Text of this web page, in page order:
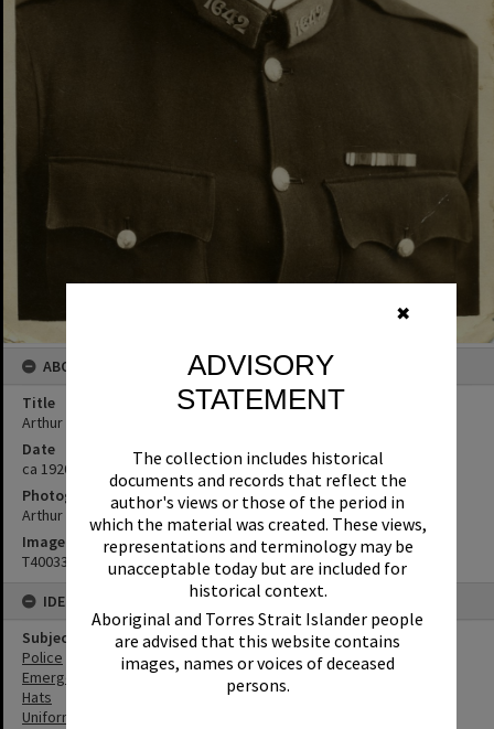
✖
ADVISORY
STATEMENT
The collection includes historical
documents and records that reflect the
author's views or those of the period in
which the material was created. These views,
representations and terminology may be
unacceptable today but are included for
historical context.
Aboriginal and Torres Strait Islander people
are advised that this website contains
images, names or voices of deceased
persons.
ABOUT THIS IMAGE
Title
Arthur Ronlund in Queensland Police dress uniform, ca 1920s
Date
ca 1920s
Photographer
Arthur N Ronlund
Image No
T4003351
IDENTIFIERS
Subject (Keywords)
Police
Emergency Services
Hats
Uniforms